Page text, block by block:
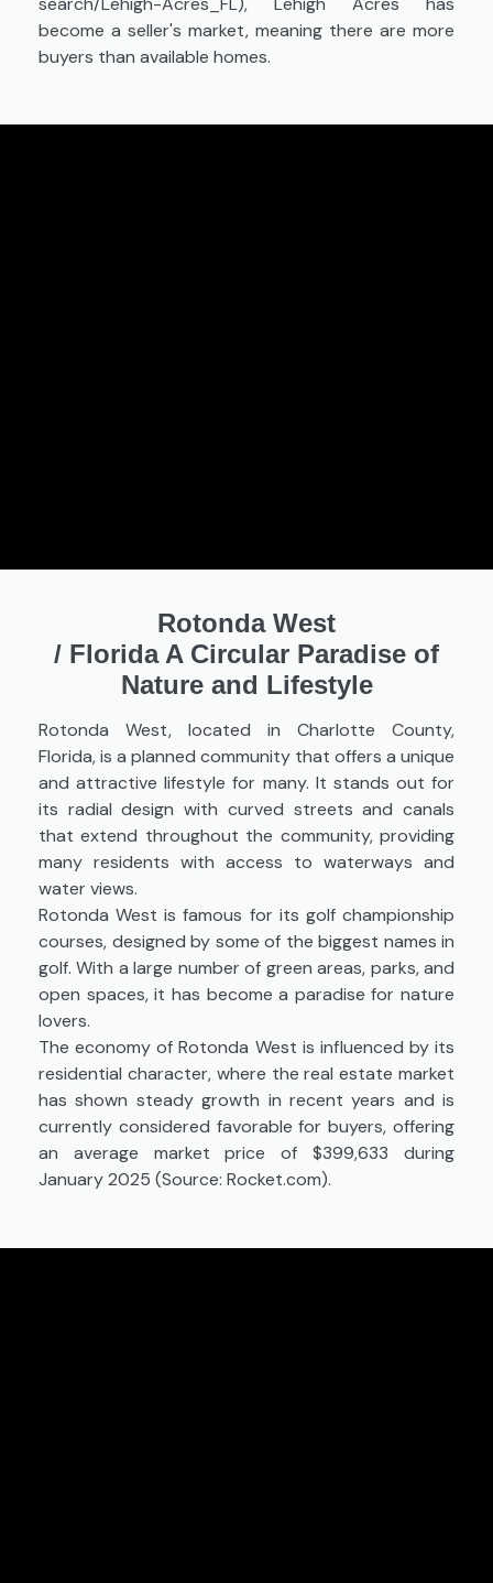
become a seller's market, meaning there are more
buyers than available homes.
Rotonda West
/ Florida A Circular Paradise of
Nature and Lifestyle
Rotonda West, located in Charlotte County,
Florida, is a planned community that offers a unique
and attractive lifestyle for many. It stands out for
its radial design with curved streets and canals
that extend throughout the community, providing
many residents with access to waterways and
water views.
Rotonda West is famous for its golf championship
courses, designed by some of the biggest names in
golf. With a large number of green areas, parks, and
open spaces, it has become a paradise for nature
lovers.
The economy of Rotonda West is influenced by its
residential character, where the real estate market
has shown steady growth in recent years and is
currently considered favorable for buyers, offering
an average market price of $399,633 during
January 2025 (Source: Rocket.com).